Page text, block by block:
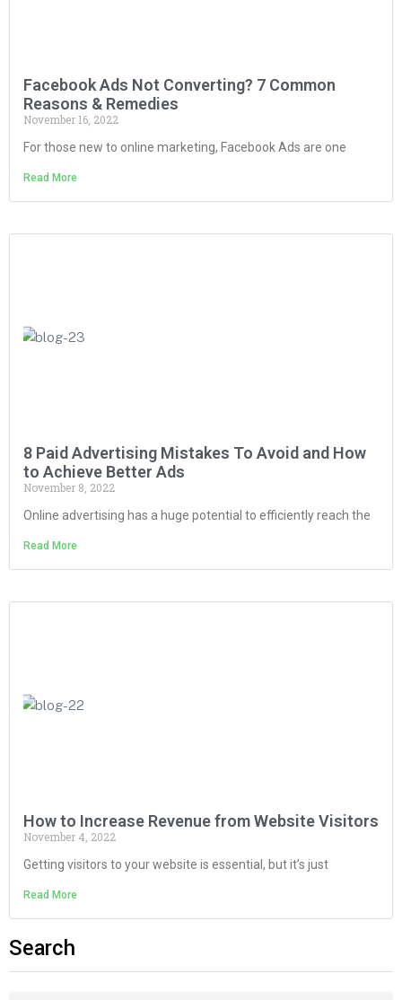
Search
Facebook Ads Not Converting? 7 Common
Reasons & Remedies
November 16, 2022
For those new to online marketing, Facebook Ads are one
Read More
8 Paid Advertising Mistakes To Avoid and How
to Achieve Better Ads
November 8, 2022
Online advertising has a huge potential to efficiently reach the
Read More
How to Increase Revenue from Website Visitors
November 4, 2022
Getting visitors to your website is essential, but it’s just
Read More